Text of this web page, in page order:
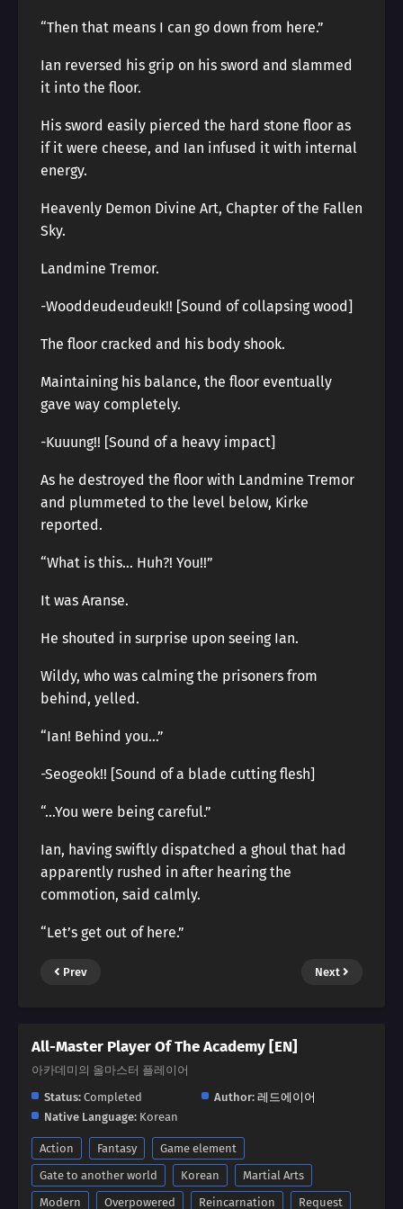
“Then that means I can go down from here.”
Ian reversed his grip on his sword and slammed
it into the floor.
His sword easily pierced the hard stone floor as
if it were cheese, and Ian infused it with internal
energy.
Heavenly Demon Divine Art, Chapter of the Fallen
Sky.
Landmine Tremor.
-Wooddeudeudeuk!! [Sound of collapsing wood]
The floor cracked and his body shook.
Maintaining his balance, the floor eventually
gave way completely.
-Kuuung!! [Sound of a heavy impact]
As he destroyed the floor with Landmine Tremor
and plummeted to the level below, Kirke
reported.
“What is this… Huh?! You!!”
It was Aranse.
He shouted in surprise upon seeing Ian.
Wildy, who was calming the prisoners from
behind, yelled.
“Ian! Behind you…”
-Seogeok!! [Sound of a blade cutting flesh]
“…You were being careful.”
Ian, having swiftly dispatched a ghoul that had
apparently rushed in after hearing the
commotion, said calmly.
“Let’s get out of here.”
Prev Next
All-Master Player Of The Academy [EN]
아카데미의 올마스터 플레이어
Status: Completed Author: 레드에이어
Native Language: Korean
Action Fantasy
Game element
Gate to another world
Korean
Martial Arts
Modern
Overpowered Reincarnation Request